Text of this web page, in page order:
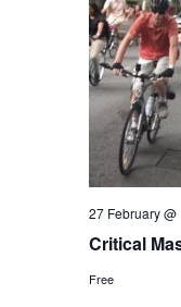
Critical
27 February @
Free